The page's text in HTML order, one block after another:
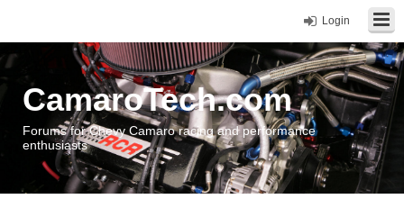
Login
CamaroTech.com
Forums for Chevy Camaro racing and performance
enthusiasts